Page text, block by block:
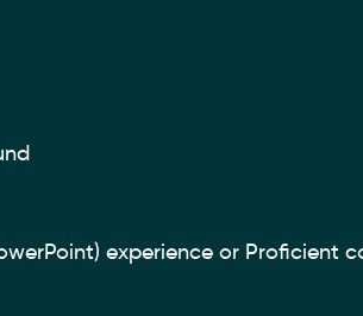
experience or